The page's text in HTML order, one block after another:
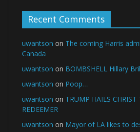
Recent Comments
uwantson on The coming Harris
Canada
uwantson on BOMBSHELL Hillary
uwantson on Poop…
uwantson on TRUMP HAILS CHRIST
REDEEMER
uwantson on Mayor of LA likes to